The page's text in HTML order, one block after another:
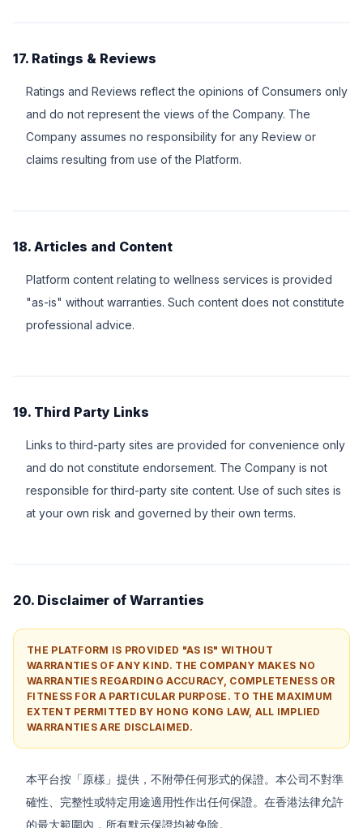
17. Ratings & Reviews
Ratings and Reviews reflect the opinions of Consumers only
and do not represent the views of the Company. The
Company assumes no responsibility for any Review or
claims resulting from use of the Platform.
18. Articles and Content
Platform content relating to wellness services is provided
"as-is" without warranties. Such content does not constitute
professional advice.
19. Third Party Links
Links to third-party sites are provided for convenience only
and do not constitute endorsement. The Company is not
responsible for third-party site content. Use of such sites is
at your own risk and governed by their own terms.
20. Disclaimer of Warranties
THE PLATFORM IS PROVIDED "AS IS" WITHOUT
WARRANTIES OF ANY KIND. THE COMPANY MAKES NO
WARRANTIES REGARDING ACCURACY, COMPLETENESS OR
FITNESS FOR A PARTICULAR PURPOSE. TO THE MAXIMUM
EXTENT PERMITTED BY HONG KONG LAW, ALL IMPLIED
WARRANTIES ARE DISCLAIMED.
本平台按「原樣」提供，不附帶任何形式的保證。本公司不對準
確性、完整性或特定用途適用性作出任何保證。在香港法律允許
的最大範圍內，所有默示保證均被免除。